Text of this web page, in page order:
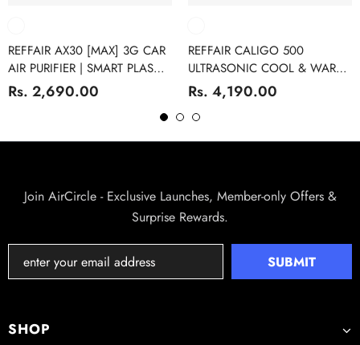
REFFAIR AX30 [MAX] 3G CAR
AIR PURIFIER | SMART PLASMA
IONS FUNCTION | H13
Rs. 2,690.00
REFFAIR CALIGO 500
ULTRASONIC COOL & WARM
MIST 4L HUMIDIFIER FOR
HUMIDIFIER WITH ESSENTIAL
OIL DIFFUSER FUNCTION |
Rs. 4,190.00
Join AirCircle - Exclusive Launches, Member-only Offers &
Surprise Rewards.
SHOP